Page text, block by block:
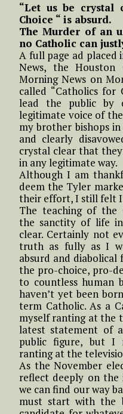
“Let us be crystal
Choice “ is absurd.
The Murder of an
no Catholic can
A full page ad placed
News, the Houston
Morning News on
called “Catholics for
lead the public by
legitimate voice of
my brother bishops
and clearly
crystal clear that
in any legitimate way.
Although I am
deem the Tyler
their effort, I still felt I
The teaching of the
the sanctity of life
clear. Certainly not
truth as fully as I
absurd and diabolical
the pro-choice, pro-
to countless human
haven’t yet been
term Catholic. As a
myself ranting at the
latest statement of
public figure, but I
ranting at the
As the November
reflect deeply on
we can find our way
must start with the